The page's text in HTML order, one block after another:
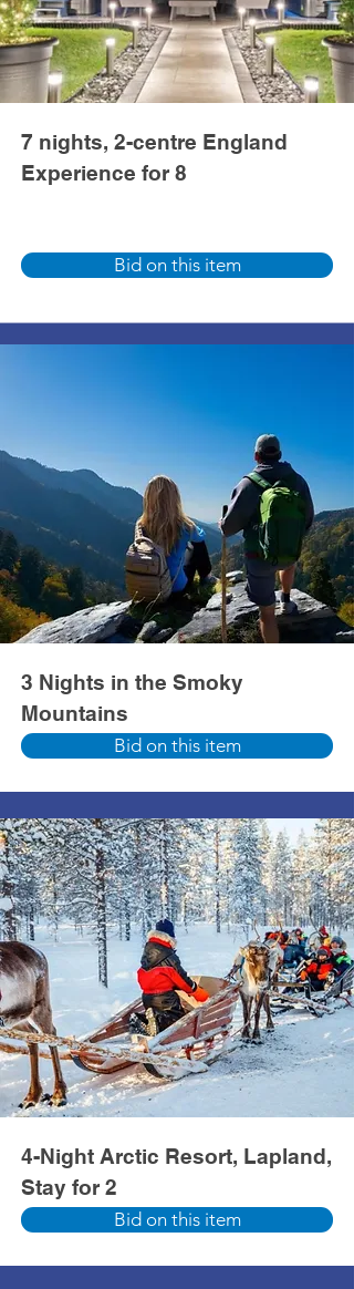
7 nights, 2-centre England
Experience for 8
Bid on this item
3 Nights in the Smoky
Mountains
Bid on this item
4-Night Arctic Resort, Lapland,
Stay for 2
Bid on this item